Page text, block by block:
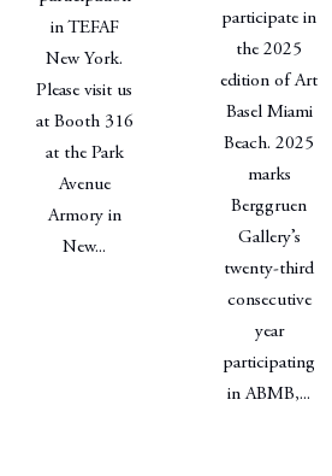
in TEFAF
New York.
Please visit us
at Booth 316
at the Park
Avenue
Armory in
New...
participate in
the 2025
edition of Art
Basel Miami
Beach. 2025
marks
Berggruen
Gallery’s
twenty-third
consecutive
year
participating
in ABMB,...